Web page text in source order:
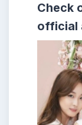
Check
official